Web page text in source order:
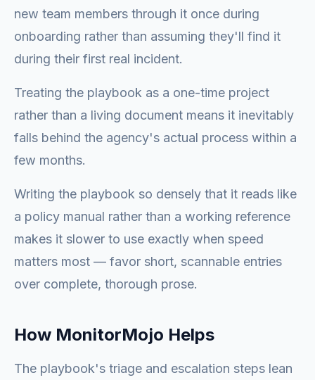
new team members through it once during
onboarding rather than assuming they'll find it
during their first real incident.
Treating the playbook as a one-time project
rather than a living document means it inevitably
falls behind the agency's actual process within a
few months.
Writing the playbook so densely that it reads like
a policy manual rather than a working reference
makes it slower to use exactly when speed
matters most — favor short, scannable entries
over complete, thorough prose.
How MonitorMojo Helps
The playbook's triage and escalation steps lean